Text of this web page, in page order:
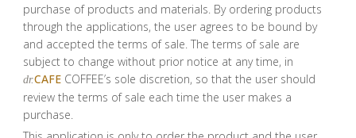
purchase of products and materials. By ordering products
through the applications, the user agrees to be bound by
and accepted the terms of sale. The terms of sale are
subject to change without prior notice at any time, in
dr.CAFE COFFEE’s sole discretion, so that the user should
review the terms of sale each time the user makes a
purchase.